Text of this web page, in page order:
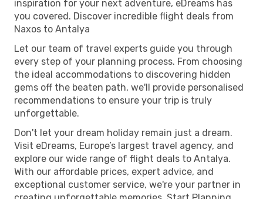
inspiration for your next adventure, eDreams has
you covered. Discover incredible flight deals from
Naxos to Antalya
Let our team of travel experts guide you through
every step of your planning process. From choosing
the ideal accommodations to discovering hidden
gems off the beaten path, we'll provide personalised
recommendations to ensure your trip is truly
unforgettable.
Don't let your dream holiday remain just a dream.
Visit eDreams, Europe’s largest travel agency, and
explore our wide range of flight deals to Antalya.
With our affordable prices, expert advice, and
exceptional customer service, we're your partner in